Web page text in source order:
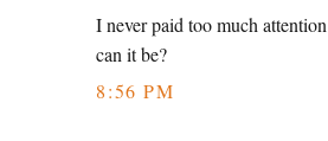
I never paid too much
can it be?
8:56 PM